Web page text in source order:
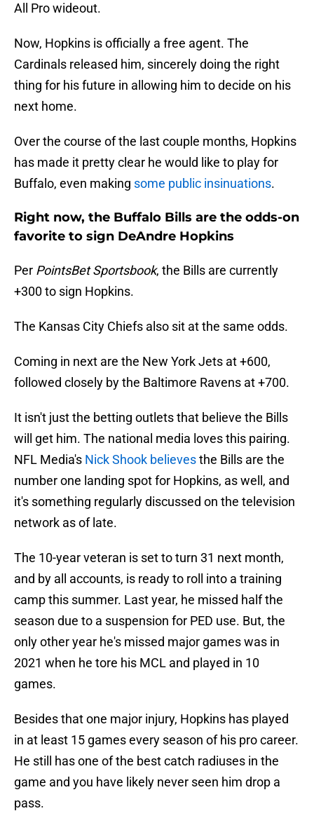
All Pro wideout.
Now, Hopkins is officially a free agent. The
Cardinals released him, sincerely doing the right
thing for his future in allowing him to decide on his
next home.
Over the course of the last couple months, Hopkins
has made it pretty clear he would like to play for
Buffalo, even making some public insinuations.
Right now, the Buffalo Bills are the odds-on
favorite to sign DeAndre Hopkins
Per PointsBet Sportsbook, the Bills are currently
+300 to sign Hopkins.
The Kansas City Chiefs also sit at the same odds.
Coming in next are the New York Jets at +600,
followed closely by the Baltimore Ravens at +700.
It isn't just the betting outlets that believe the Bills
will get him. The national media loves this pairing.
NFL Media's Nick Shook believesthe Bills are the
number one landing spot for Hopkins, as well, and
it's something regularly discussed on the television
network as of late.
The 10-year veteran is set to turn 31 next month,
and by all accounts, is ready to roll into a training
camp this summer. Last year, he missed half the
season due to a suspension for PED use. But, the
only other year he's missed major games was in
2021 when he tore his MCL and played in 10
games.
Besides that one major injury, Hopkins has played
in at least 15 games every season of his pro career.
He still has one of the best catch radiuses in the
game and you have likely never seen him drop a
pass.